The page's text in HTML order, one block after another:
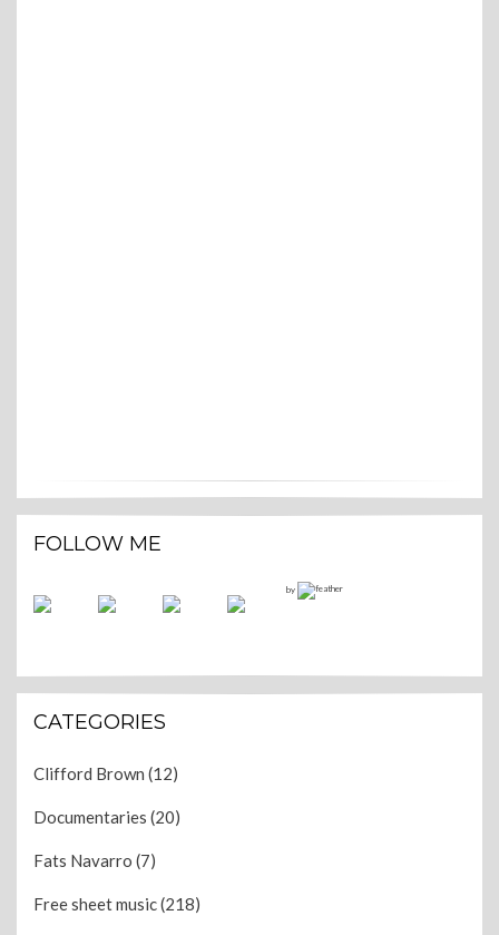
FOLLOW ME
by
CATEGORIES
Clifford Brown (12)
Documentaries (20)
Fats Navarro (7)
Free sheet music(218)